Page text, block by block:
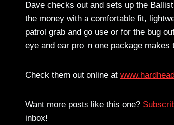
Dave checks out and sets up the
the money with a comfortable fit,
patrol grab and go use or for the bug
eye and ear pro in one package makes
Check them out online at
Want more posts like this one?
inbox!